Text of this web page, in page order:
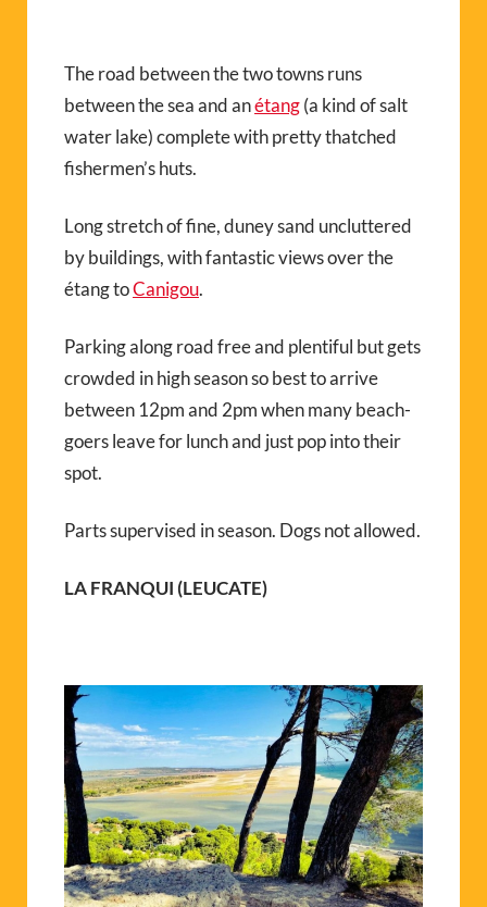
The road between the two towns runs
between the sea and anétang(a kind of salt
water lake) complete with pretty thatched
fishermen’s huts.
Long stretch of fine, duney sand uncluttered
by buildings, with fantastic views over the
étang toCanigou.
Parking along road free and plentiful but gets
crowded in high season so best to arrive
between 12pm and 2pm when many beach-
goers leave for lunch and just pop into their
spot.
Parts supervised in season. Dogs not allowed.
LA FRANQUI (LEUCATE)